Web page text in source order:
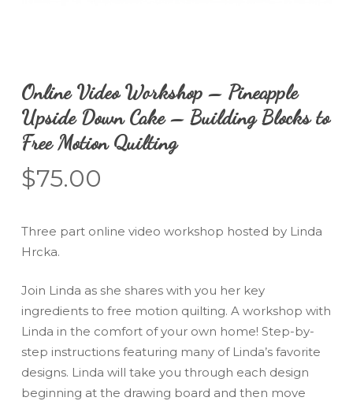
Online Video Workshop – Pineapple
Upside Down Cake – Building Blocks to
Free Motion Quilting
$75.00
Three part online video workshop hosted by Linda
Hrcka.
Join Linda as she shares with you her key
ingredients to free motion quilting. A workshop with
Linda in the comfort of your own home! Step-by-
step instructions featuring many of Linda’s favorite
designs. Linda will take you through each design
beginning at the drawing board and then move